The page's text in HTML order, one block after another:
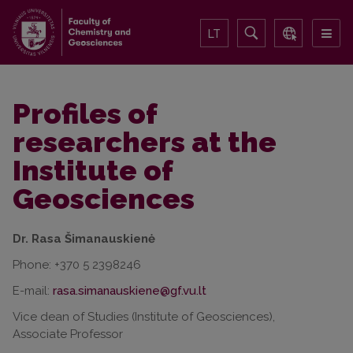
LT
Profiles of
researchers at the
Institute of
Geosciences
Dr. Rasa Šimanauskienė
Phone: +370 5 2398246
E-mail:
Vice dean of Studies (Institute of Geosciences),
Associate Professor